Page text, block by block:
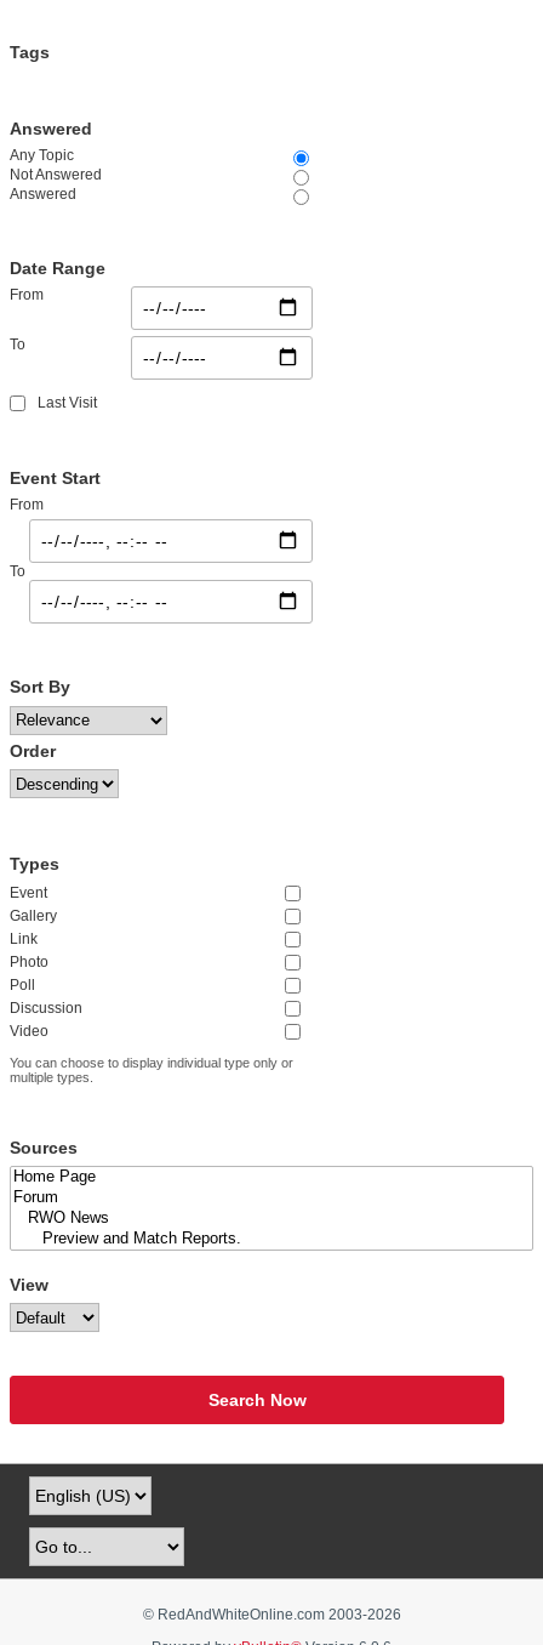
Tags
Answered
Any Topic
Not Answered
Answered
Date Range
From
To
Last Visit
Event Start
From
To
Sort By
Order
Types
Event
Gallery
Link
Photo
Poll
Discussion
Video
You can choose to display individual type only or
multiple types.
Sources
View
Search Now
© RedAndWhiteOnline.com 2003-2026